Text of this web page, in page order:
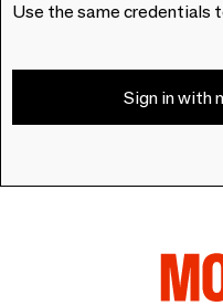
Use the same credentials
Sign in with